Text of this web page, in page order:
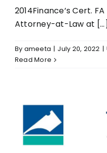
2014Finance’s Cert.
Attorney-at-Law at [...]
By ameeta | July 20, 2022 |
Read More